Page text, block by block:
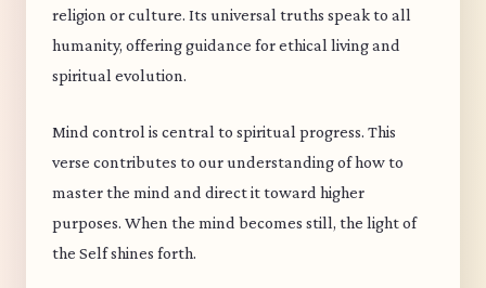
religion or culture. Its universal truths speak to all
humanity, offering guidance for ethical living and
spiritual evolution.
Mind control is central to spiritual progress. This
verse contributes to our understanding of how to
master the mind and direct it toward higher
purposes. When the mind becomes still, the light of
the Self shines forth.